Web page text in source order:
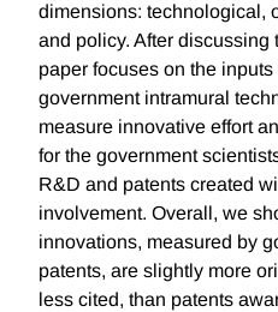
dimensions: technological,
and policy. After discussing
paper focuses on the
government intramural
measure innovative effort
for the government
R&D and patents created
involvement. Overall, we
innovations, measured by
patents, are slightly more
less cited, than patents